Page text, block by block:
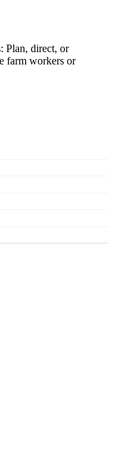
Plan, direct, or
farm workers or